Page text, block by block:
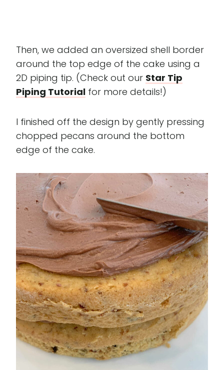
Then, we added an oversized shell border
around the top edge of the cake using a
2D piping tip. (Check out our Star Tip
Piping Tutorial for more details!)
I finished off the design by gently pressing
chopped pecans around the bottom
edge of the cake.